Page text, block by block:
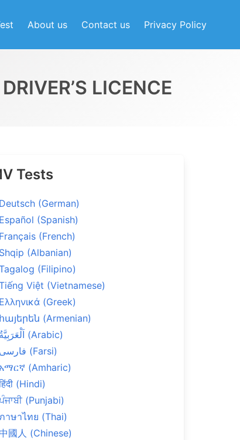
About us Contact us Privacy Policy
LICENCE
Tests
Deutsch (German)
Español (Spanish)
Français (French)
Shqip (Albanian)
(Filipino)
Việt (Vietnamese)
Ελληνικά (Greek)
հայերեն (Armenian)
اَلْعَرَبِيَّةُ (Arabic)
فارسی (Farsi)
(Amharic)
(Hindi)
(Punjabi)
าษาไทย (Thai)
中國人 (Chinese)